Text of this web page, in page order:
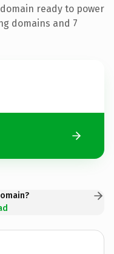
ready to power
domains and 7